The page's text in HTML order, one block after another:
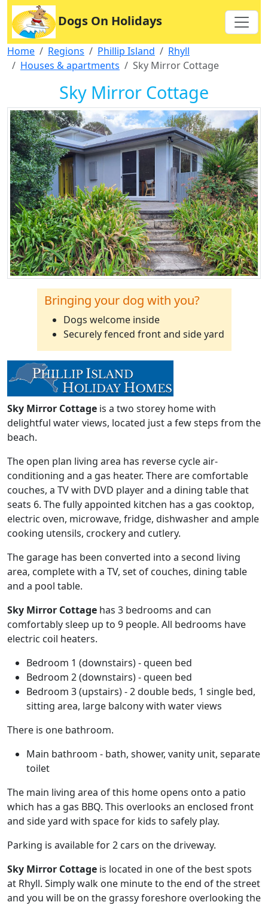
Dogs On Holidays
Home Regions Phillip Island
Rhyll
Houses & apartments
Sky Mirror Cottage
Sky Mirror Cottage
Bringing your dog with you?
Dogs welcome inside
Securely fenced front and side yard
Sky Mirror Cottage is a two storey home with
delightful water views, located just a few steps from the
beach.
The open plan living area has reverse cycle air-
conditioning and a gas heater. There are comfortable
couches, a TV with DVD player and a dining table that
seats 6. The fully appointed kitchen has a gas cooktop,
electric oven, microwave, fridge, dishwasher and ample
cooking utensils, crockery and cutlery.
The garage has been converted into a second living
area, complete with a TV, set of couches, dining table
and a pool table.
Sky Mirror Cottage has 3 bedrooms and can
comfortably sleep up to 9 people. All bedrooms have
electric coil heaters.
Bedroom 1 (downstairs) - queen bed
Bedroom 2 (downstairs) - queen bed
Bedroom 3 (upstairs) - 2 double beds, 1 single bed,
sitting area, large balcony with water views
There is one bathroom.
Main bathroom - bath, shower, vanity unit, separate
toilet
The main living area of this home opens onto a patio
which has a gas BBQ. This overlooks an enclosed front
and side yard with space for kids to safely play.
Parking is available for 2 cars on the driveway.
Sky Mirror Cottage is located in one of the best spots
at Rhyll. Simply walk one minute to the end of the street
and you will be on the grassy foreshore overlooking the